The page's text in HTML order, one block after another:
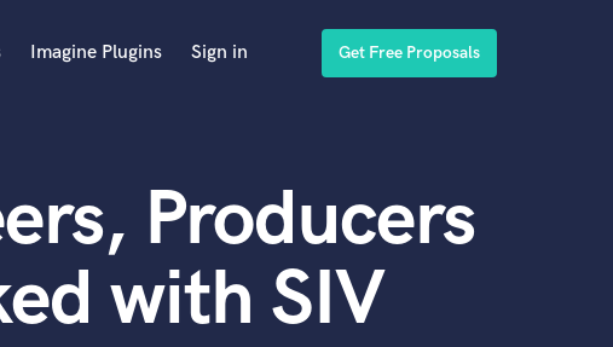
Imagine Plugins Sign in Get Free Proposals
Producers
with SIV